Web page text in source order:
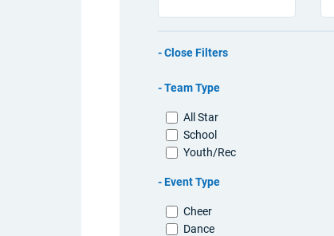
Filters
Team Type
All Star
School
Youth/Rec
Event Type
Cheer
Dance